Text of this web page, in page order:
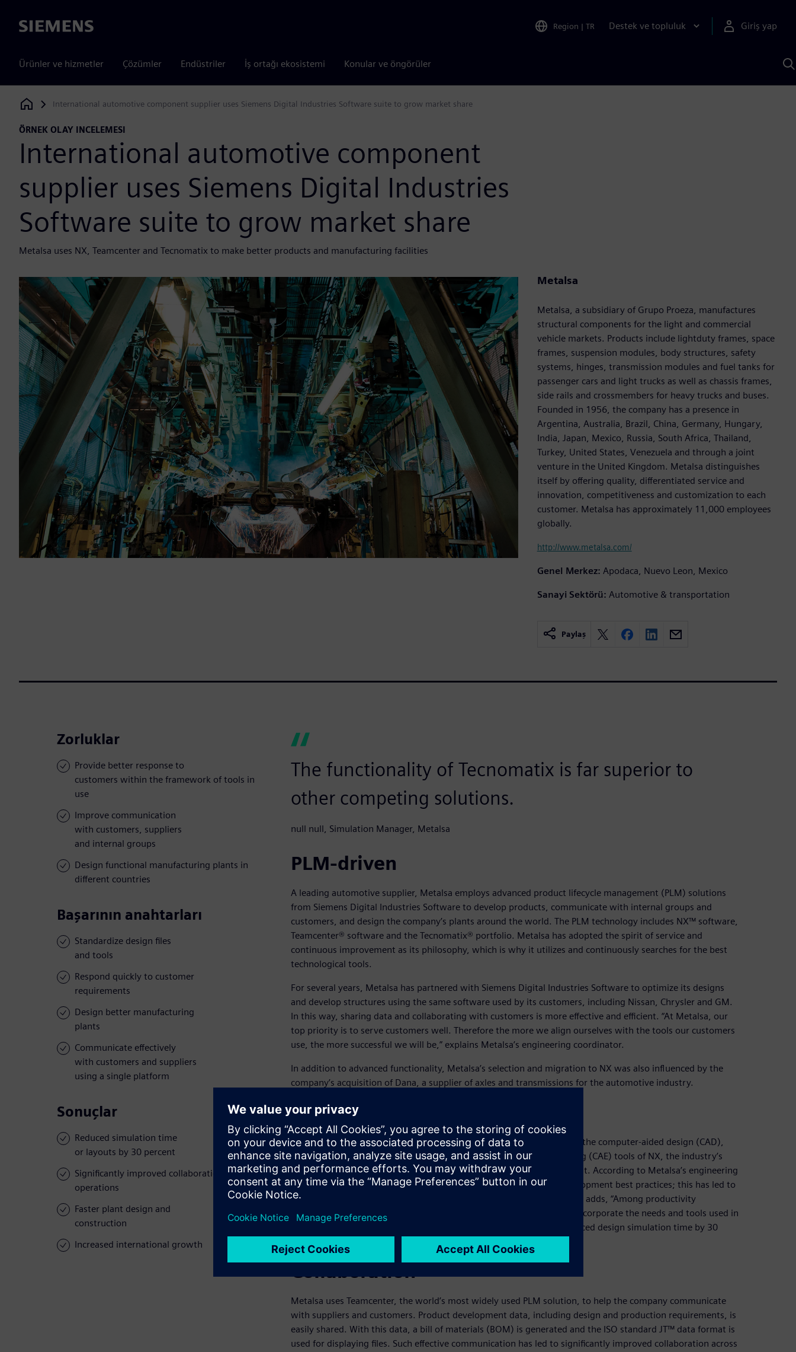
Siemens Region | TR Destek ve topluluk Giriş yap
Ürünler ve hizmetler Çözümler Endüstriler İş ortağı ekosistemi Konular ve öngörüler
Siemens Digital Industries Software
International automotive component supplier uses Siemens Digital Industries Software suite to grow market share
ÖRNEK OLAY INCELEMESI
International automotive component
supplier uses Siemens Digital Industries
Software suite to grow market share
Metalsa uses NX, Teamcenter and Tecnomatix to make better products and manufacturing facilities
Metalsa
Metalsa, a subsidiary of Grupo Proeza, manufactures
structural components for the light and commercial
vehicle markets. Products include lightduty frames, space
frames, suspension modules, body structures, safety
systems, hinges, transmission modules and fuel tanks for
passenger cars and light trucks as well as chassis frames,
side rails and crossmembers for heavy trucks and buses.
Founded in 1956, the company has a presence in
Argentina, Australia, Brazil, China, Germany, Hungary,
India, Japan, Mexico, Russia, South Africa, Thailand,
Turkey, United States, Venezuela and through a joint
venture in the United Kingdom. Metalsa distinguishes
itself by offering quality, differentiated service and
innovation, competitiveness and customization to each
customer. Metalsa has approximately 11,000 employees
globally.
http://www.metalsa.com/
Genel Merkez: Apodaca, Nuevo Leon, Mexico
Sanayi Sektörü: Automotive & transportation
Paylaş
Zorluklar
Provide better response to
customers within the framework of tools in
use
Improve communication
with customers, suppliers
and internal groups
Design functional manufacturing plants in
different countries
Başarının anahtarları
Standardize design files
and tools
Respond quickly to customer
requirements
Design better manufacturing
plants
Communicate effectively
with customers and suppliers
using a single platform
Sonuçlar
Reduced simulation time
or layouts by 30 percent
Significantly improved collaboration across
operations
Faster plant design and
construction
Increased international growth
The functionality of Tecnomatix is far superior to
other competing solutions.
null null, Simulation Manager, Metalsa
PLM-driven
A leading automotive supplier, Metalsa employs advanced product lifecycle management (PLM) solutions
from Siemens Digital Industries Software to develop products, communicate with internal groups and
customers, and design the company’s plants around the world. The PLM technology includes NX™ software,
Teamcenter® software and the Tecnomatix® portfolio. Metalsa has adopted the spirit of service and
continuous improvement as its philosophy, which is why it utilizes and continuously searches for the best
technological tools.
For several years, Metalsa has partnered with Siemens Digital Industries Software to optimize its designs
and develop structures using the same software used by its customers, including Nissan, Chrysler and GM.
In this way, sharing data and collaborating with customers is more effective and efficient. “At Metalsa, our
top priority is to serve customers well. Therefore the more we align ourselves with the tools our customers
use, the more successful we will be,” explains Metalsa’s engineering coordinator.
In addition to advanced functionality, Metalsa’s selection and migration to NX was also influenced by the
company’s acquisition of Dana, a supplier of axles and transmissions for the automotive industry.
Design and development
For the design and development of parts and structures, Metalsa uses the computer-aided design (CAD),
computer-aided manufacturing (CAM) and computer-aided engineering (CAE) tools of NX, the industry’s
most integrated, flexible and efficient solution for product development. According to Metalsa’s engineering
coordinator, “With NX, we’ve significantly enhanced our product development best practices; this has led to
higher quality products and innovative product features. The executive adds, “Among productivity
enhancing benefits, Metalsa uses NX to create design proposals that incorporate the needs and tools used in
the manufacturing process.” With NX functionalities, Metalsa has reduced design simulation time by 30
Collaboration
Metalsa uses Teamcenter, the world’s most widely used PLM solution, to help the company communicate
with suppliers and customers. Product development data, including design and production requirements, is
easily shared. With this data, a bill of materials (BOM) is generated and the ISO standard JT™ data format is
used for displaying files. Such effective communication has led to significantly improved collaboration across